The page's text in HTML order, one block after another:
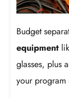
Budget
equipment
glasses, plus
your program